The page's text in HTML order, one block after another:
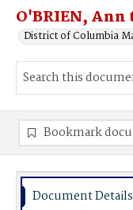
O'BRIEN, Ann
District of Columbia
Bookmark
Document Details